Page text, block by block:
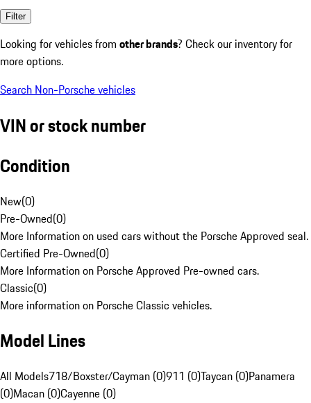
Filter
Looking for vehicles from other brands? Check our inventory for
more options.
Search Non-Porsche vehicles
VIN or stock number
Condition
New(0)
Pre-Owned(0)
More Information on used cars without the Porsche Approved seal.
Certified Pre-Owned(0)
More Information on Porsche Approved Pre-owned cars.
Classic(0)
More information on Porsche Classic vehicles.
Model Lines
All Models718/Boxster/Cayman (0)911 (0)Taycan (0)Panamera
(0)Macan (0)Cayenne (0)